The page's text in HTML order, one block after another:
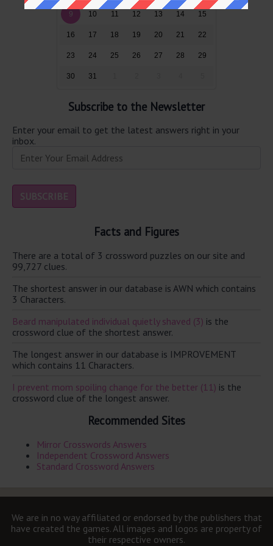
9 10 11 12 13 14 15
16 17 18 19 20 21 22
23 24 25 26 27 28 29
30 31
Subscribe to the Newsletter
Enter your email to get the latest answers right in your
inbox.
Facts and Figures
There are a total of 3 crossword puzzles on our site and
99,727 clues.
The shortest answer in our database is AWN which contains
3 Characters.
Beard manipulated individual quietly shaved (3) is the
crossword clue of the shortest answer.
The longest answer in our database is IMPROVEMENT
which contains 11 Characters.
I prevent mom spoiling change for the better (11) is the
crossword clue of the longest answer.
Recommended Sites
Mirror Crosswords Answers
Independent Crossword Answers
Standard Crossword Answers
We are in no way affiliated or endorsed by the publishers that
have created the games. All images and logos are property of
their respective owners.